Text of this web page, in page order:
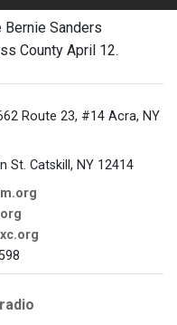
Sanders
County April 12.
Route 23, #14 Acra, NY
St. Catskill, NY 12414